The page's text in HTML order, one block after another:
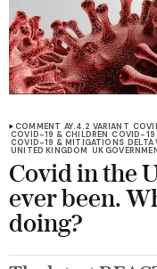
COMMENT AY.4.2 VARIANT
COVID-19 & CHILDREN COVID-19
COVID-19 & MITIGATIONS DELTA
UNITED KINGDOM UK
Covid in the
ever been.
doing?